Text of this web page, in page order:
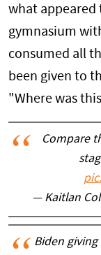
what appeared
gymnasium
consumed all
been given to
"Where was
Compare
— Kaitlan
Biden